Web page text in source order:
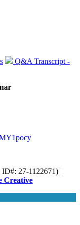
Q&A Transcript -
27-1122671) |
Creative